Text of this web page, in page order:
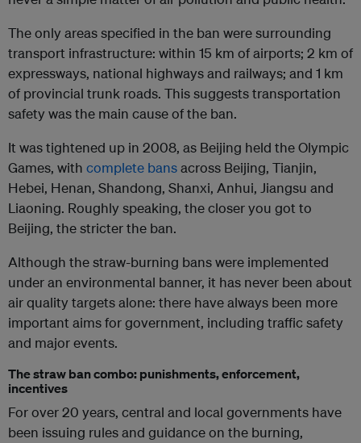
The only areas specified in the ban were surrounding
transport infrastructure: within 15 km of airports; 2 km of
expressways, national highways and railways; and 1 km
of provincial trunk roads. This suggests transportation
safety was the main cause of the ban.
It was tightened up in 2008, as Beijing held the Olympic
Games, with complete bansacross Beijing, Tianjin,
Hebei, Henan, Shandong, Shanxi, Anhui, Jiangsu and
Liaoning. Roughly speaking, the closer you got to
Beijing, the stricter the ban.
Although the straw-burning bans were implemented
under an environmental banner, it has never been about
air quality targets alone: there have always been more
important aims for government, including traffic safety
and major events.
The straw ban combo: punishments, enforcement,
incentives
For over 20 years, central and local governments have
been issuing rules and guidance on the burning,